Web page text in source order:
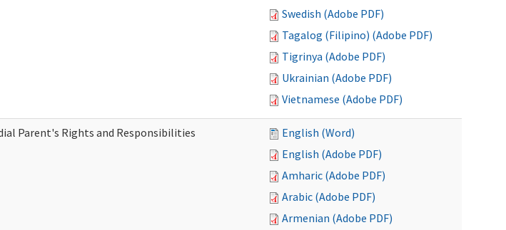
Swedish (Adobe PDF)
Tagalog (Filipino) (Adobe PDF)
Tigrinya (Adobe PDF)
Ukrainian (Adobe PDF)
Vietnamese (Adobe PDF)
Parent's Rights and Responsibilities
English (Word)
English (Adobe PDF)
Amharic (Adobe PDF)
Arabic (Adobe PDF)
Armenian (Adobe PDF)